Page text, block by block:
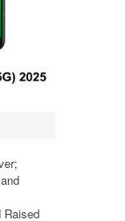
Raised